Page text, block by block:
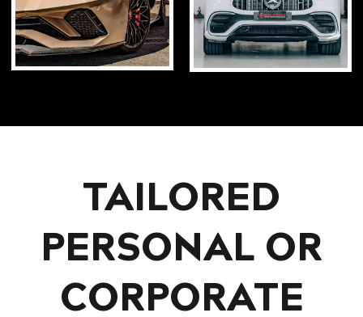
TAILORED
PERSONAL OR
CORPORATE